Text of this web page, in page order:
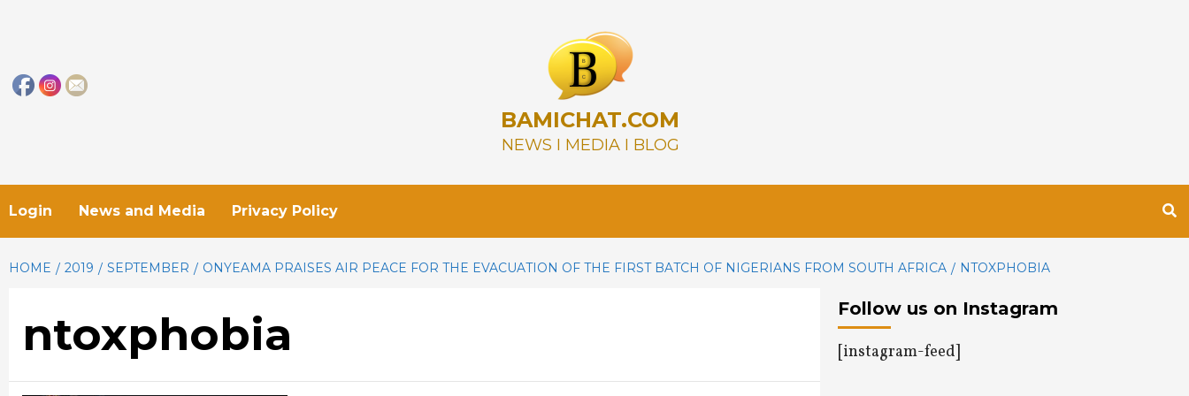
BAMICHAT.COM
NEWS I MEDIA I BLOG
Login News and Media Privacy Policy
HOME 2019 SEPTEMBER ONYEAMA PRAISES AIR PEACE FOR THE EVACUATION OF THE FIRST BATCH OF NIGERIANS FROM SOUTH AFRICA NTOXPHOBIA
ntoxphobia Follow us on Instagram
[instagram-feed]